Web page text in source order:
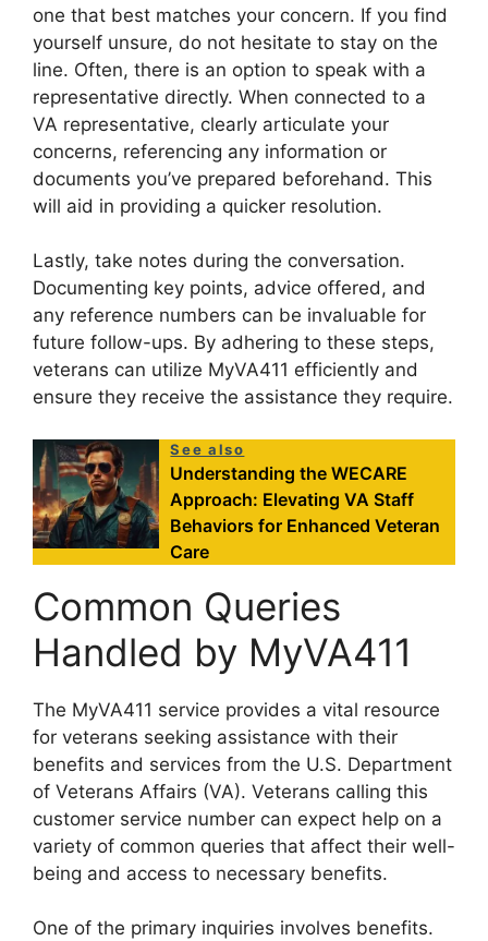
one that best matches your concern. If you find
yourself unsure, do not hesitate to stay on the
line. Often, there is an option to speak with a
representative directly. When connected to a
VA representative, clearly articulate your
concerns, referencing any information or
documents you’ve prepared beforehand. This
will aid in providing a quicker resolution.
Lastly, take notes during the conversation.
Documenting key points, advice offered, and
any reference numbers can be invaluable for
future follow-ups. By adhering to these steps,
veterans can utilize MyVA411 efficiently and
ensure they receive the assistance they require.
See also
Understanding the WECARE
Approach: Elevating VA Staff
Behaviors for Enhanced Veteran
Care
Common Queries
Handled by MyVA411
The MyVA411 service provides a vital resource
for veterans seeking assistance with their
benefits and services from the U.S. Department
of Veterans Affairs (VA). Veterans calling this
customer service number can expect help on a
variety of common queries that affect their well-
being and access to necessary benefits.
One of the primary inquiries involves benefits.